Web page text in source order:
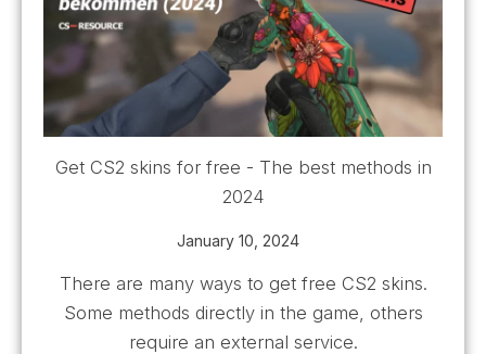
Get CS2 skins for free - The best methods in
2024
January 10, 2024
There are many ways to get free CS2 skins.
Some methods directly in the game, others
require an external service.